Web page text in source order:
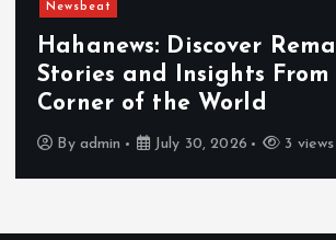
Newsbeat
Discover
and Insights From
of the World
admin July 30, 2026 3 views